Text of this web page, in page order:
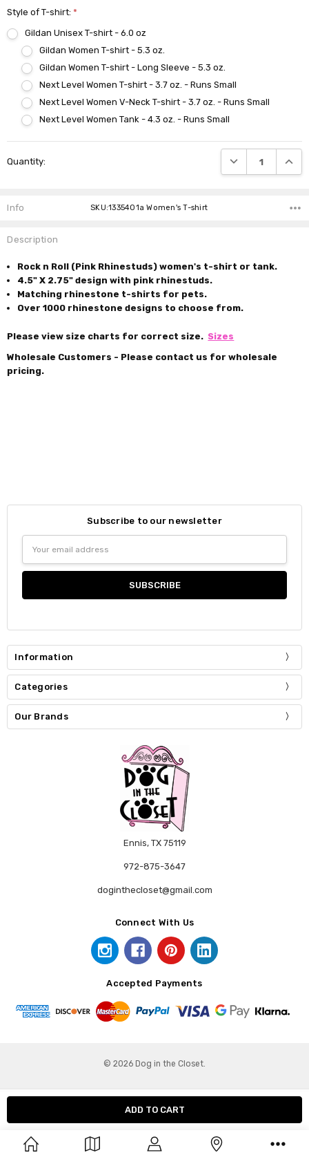
Style of T-shirt:*
Gildan Unisex T-shirt - 6.0 oz
Gildan Women T-shirt - 5.3 oz.
Gildan Women T-shirt - Long Sleeve - 5.3 oz.
Next Level Women T-shirt - 3.7 oz. - Runs Small
Next Level Women V-Neck T-shirt - 3.7 oz. - Runs Small
Next Level Women Tank - 4.3 oz. - Runs Small
Stock:
Quantity: DECREASE
Info SKU:1335401a Women's T-shirt
Description
Rock n Roll (Pink Rhinestuds) women's t-shirt or tank.
4.5" X 2.75" design with pink rhinestuds.
Matching rhinestone t-shirts for pets.
Over 1000 rhinestone designs to choose from.
Please view size charts for correct size. Sizes
Wholesale Customers - Please contact us for wholesale
pricing.
Subscribe to our newsletter
Address
Information
Categories
Our Brands
Ennis, TX 75119
972-875-3647
doginthecloset@gmail.com
Connect With Us
Accepted Payments
© 2026 Dog in the Closet.